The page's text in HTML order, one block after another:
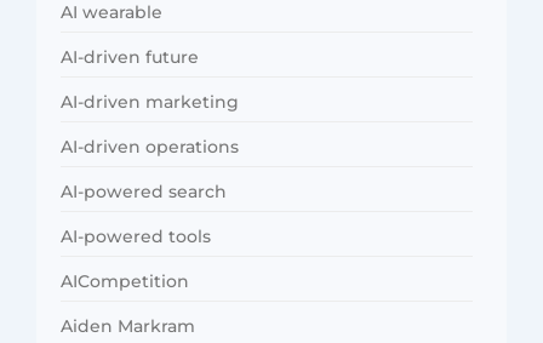
AI wearable
AI-driven future
AI-driven marketing
AI-driven operations
AI-powered search
AI-powered tools
AICompetition
Aiden Markram